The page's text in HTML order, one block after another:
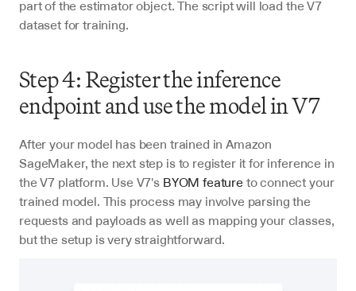
part of the estimator object. The script will load the V7
dataset for training.
Step 4: Register the inference
endpoint and use the model in V7
After your model has been trained in Amazon
SageMaker, the next step is to register it for inference in
the V7 platform. Use V7's BYOM feature to connect your
trained model. This process may involve parsing the
requests and payloads as well as mapping your classes,
but the setup is very straightforward.